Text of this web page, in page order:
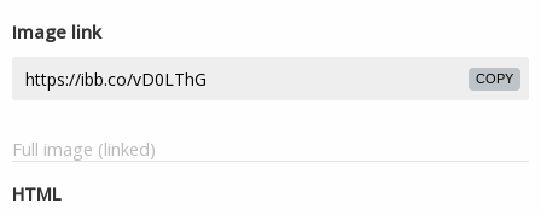
Image link
COPY
Full image (linked)
HTML